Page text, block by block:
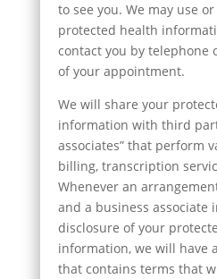
to see you. We may use
protected health
contact you by telephone
of your appointment.
We will share your
information with third
associates” that perform
billing, transcription
Whenever an
and a business associate
disclosure of your
information, we will have
that contains terms that